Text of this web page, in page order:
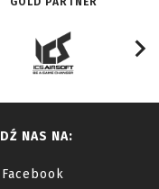
NAS NA:
Facebook